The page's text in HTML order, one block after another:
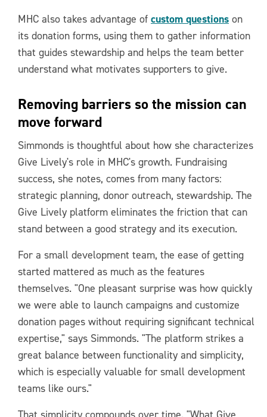
MHC also takes advantage of custom questions on
its donation forms, using them to gather information
that guides stewardship and helps the team better
understand what motivates supporters to give.
Removing barriers so the mission can
move forward
Simmonds is thoughtful about how she characterizes
Give Lively's role in MHC's growth. Fundraising
success, she notes, comes from many factors:
strategic planning, donor outreach, stewardship. The
Give Lively platform eliminates the friction that can
stand between a good strategy and its execution.
For a small development team, the ease of getting
started mattered as much as the features
themselves. "One pleasant surprise was how quickly
we were able to launch campaigns and customize
donation pages without requiring significant technical
expertise," says Simmonds. "The platform strikes a
great balance between functionality and simplicity,
which is especially valuable for small development
teams like ours."
That simplicity compounds over time. "What Give